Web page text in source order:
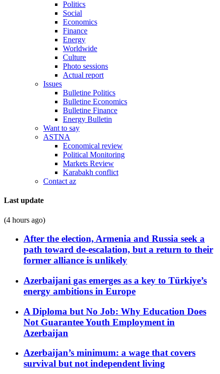
Politics
Social
Economics
Finance
Energy
Worldwide
Culture
Photo sessions
Actual report
Issues
Bulletine Politics
Bulletine Economics
Bulletine Finance
Energy Bulletin
Want to say
ASTNA
Economical review
Political Monitoring
Markets Review
Karabakh conflict
Contact az
Last update
(4 hours ago)
After the election, Armenia and Russia seek a
path toward de-escalation, but a return to their
former alliance is unlikely
Azerbaijani gas emerges as a key to Türkiye’s
energy ambitions in Europe
A Diploma but No Job: Why Education Does
Not Guarantee Youth Employment in
Azerbaijan
Azerbaijan’s minimum: a wage that covers
survival but not independent living